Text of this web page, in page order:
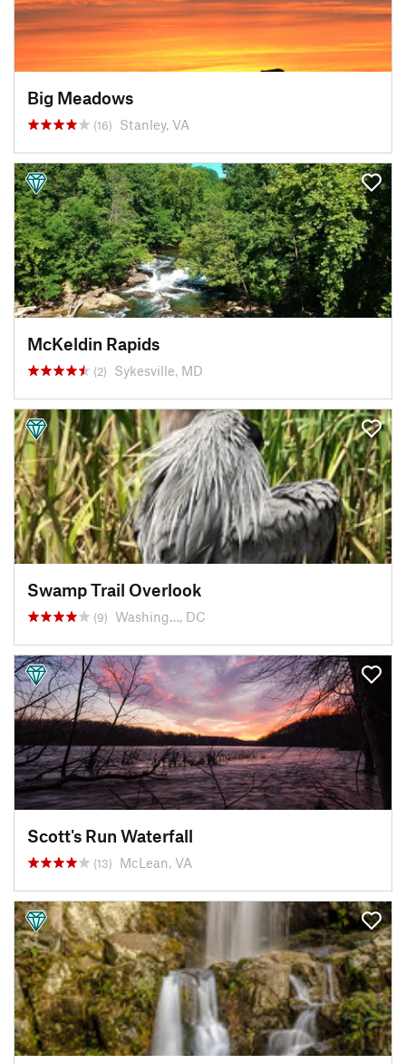
Big Meadows
(16) Stanley, VA
McKeldin Rapids
(2) Sykesville, MD
Swamp Trail Overlook
(9) Washing…, DC
Scott's Run Waterfall
(13) McLean, VA